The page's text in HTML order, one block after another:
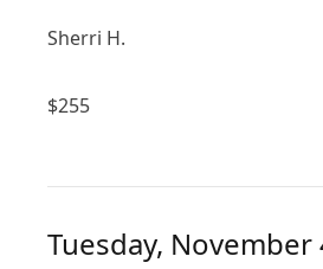
Sherri H.
$255
Tuesday, November